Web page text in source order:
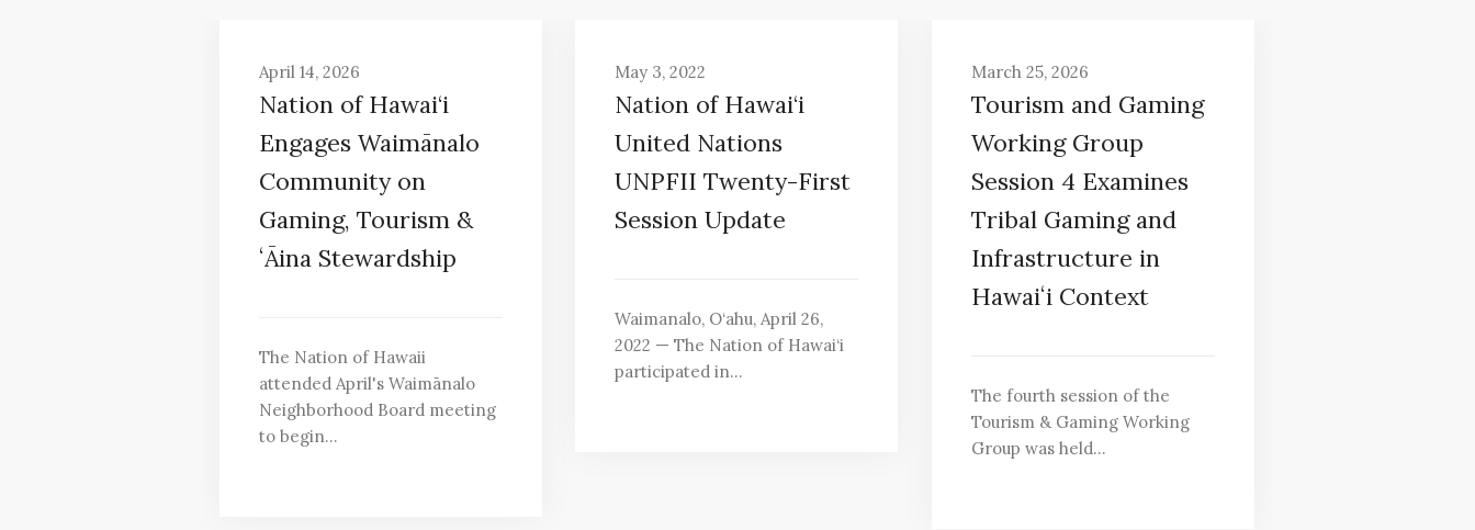
April 14, 2026
Nation of Hawai‘i
Engages Waimānalo
Community on
Gaming, Tourism &
ʻĀina Stewardship
The Nation of Hawaii
attended April's Waimānalo
Neighborhood Board meeting
to begin…
May 3, 2022
Nation of Hawai‘i
United Nations
UNPFII Twenty-First
Session Update
Waimanalo, O‘ahu, April 26,
2022 — The Nation of Hawai‘i
participated in…
March 25, 2026
Tourism and Gaming
Working Group
Session 4 Examines
Tribal Gaming and
Infrastructure in
Hawaiʻi Context
The fourth session of the
Tourism & Gaming Working
Group was held…